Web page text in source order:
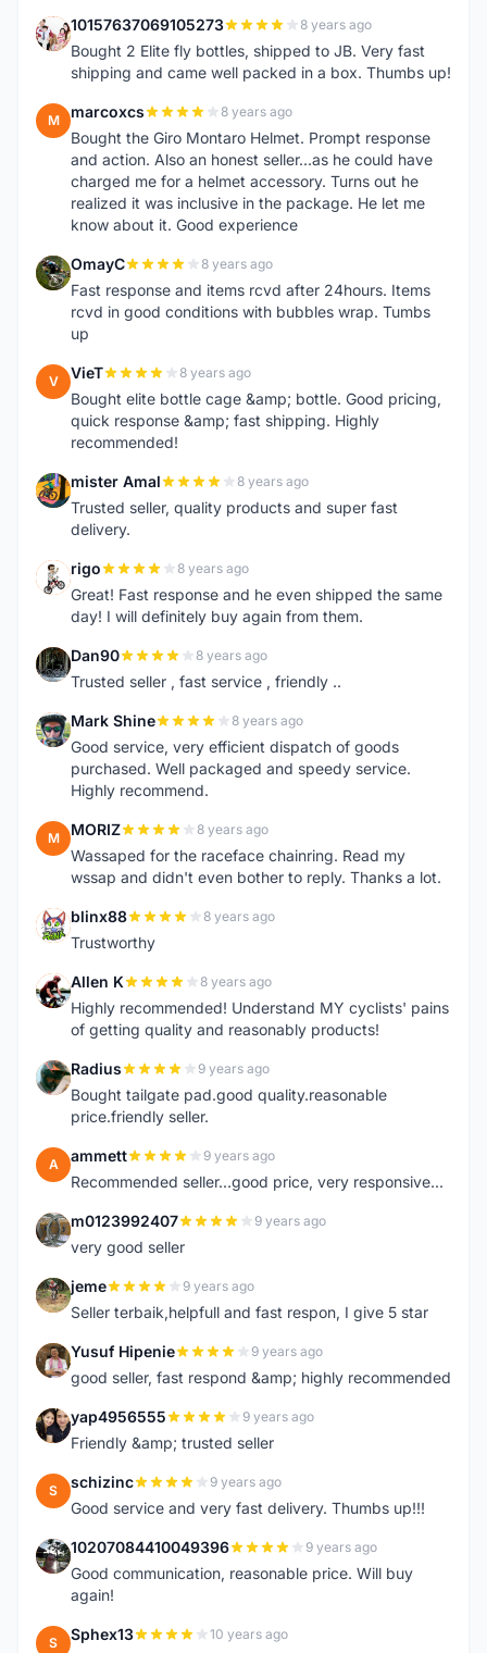
1 10157637069105273 8 years ago
Bought 2 Elite fly bottles, shipped to JB. Very fast
shipping and came well packed in a box. Thumbs up!
M marcoxcs 8 years ago
Bought the Giro Montaro Helmet. Prompt response
and action. Also an honest seller...as he could have
charged me for a helmet accessory. Turns out he
realized it was inclusive in the package. He let me
know about it. Good experience
O OmayC 8 years ago
Fast response and items rcvd after 24hours. Items
rcvd in good conditions with bubbles wrap. Tumbs
up
V VieT 8 years ago
Bought elite bottle cage &amp; bottle. Good pricing,
quick response &amp; fast shipping. Highly
recommended!
M mister Amal 8 years ago
Trusted seller, quality products and super fast
delivery.
R rigo 8 years ago
Great! Fast response and he even shipped the same
day! I will definitely buy again from them.
D Dan90 8 years ago
Trusted seller , fast service , friendly ..
M Mark Shine 8 years ago
Good service, very efficient dispatch of goods
purchased. Well packaged and speedy service.
Highly recommend.
M MORIZ 8 years ago
Wassaped for the raceface chainring. Read my
wssap and didn't even bother to reply. Thanks a lot.
B blinx88 8 years ago
Trustworthy
A Allen K 8 years ago
Highly recommended! Understand MY cyclists' pains
of getting quality and reasonably products!
R Radius 9 years ago
Bought tailgate pad.good quality.reasonable
price.friendly seller.
A ammett 9 years ago
Recommended seller...good price, very responsive...
M m0123992407 9 years ago
very good seller
J jeme 9 years ago
Seller terbaik,helpfull and fast respon, I give 5 star
Y Yusuf Hipenie 9 years ago
good seller, fast respond &amp; highly recommended
Y yap4956555 9 years ago
Friendly &amp; trusted seller
S schizinc 9 years ago
Good service and very fast delivery. Thumbs up!!!
1 10207084410049396 9 years ago
Good communication, reasonable price. Will buy
again!
S Sphex13 10 years ago